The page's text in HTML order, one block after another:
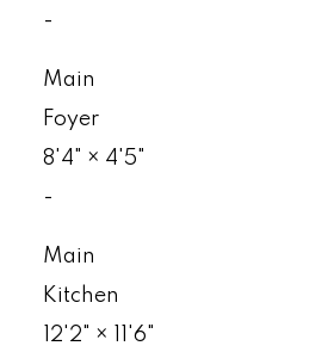
-
Main
Foyer
8'4"
× 4'5"
-
Main
Kitchen
12'2"
×
11'6"